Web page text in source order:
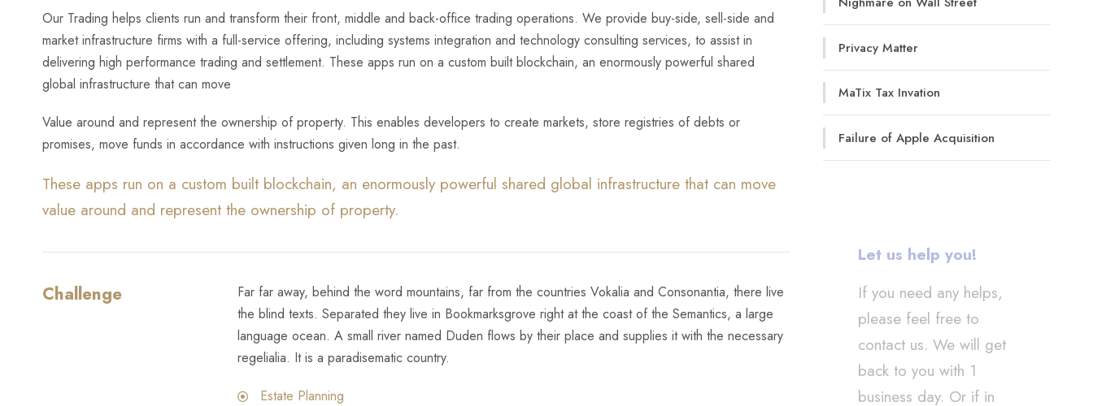
Our Trading helps clients run and transform their front, middle and back-office trading operations. We provide buy-side, sell-side and
market infrastructure firms with a full-service offering, including systems integration and technology consulting services, to assist in
delivering high performance trading and settlement. These apps run on a custom built blockchain, an enormously powerful shared
global infrastructure that can move
Value around and represent the ownership of property. This enables developers to create markets, store registries of debts or
promises, move funds in accordance with instructions given long in the past.
These apps run on a custom built blockchain, an enormously powerful shared global infrastructure that can move
value around and represent the ownership of property.
Challenge
Far far away, behind the word mountains, far from the countries Vokalia and Consonantia, there live
the blind texts. Separated they live in Bookmarksgrove right at the coast of the Semantics, a large
language ocean. A small river named Duden flows by their place and supplies it with the necessary
regelialia. It is a paradisematic country.
Estate Planning
Privacy Matter
MaTix Tax Invation
Failure of Apple Acquisition
Let us help you!
If you need any helps,
please feel free to
contact us. We will get
back to you with 1
business day. Or if in